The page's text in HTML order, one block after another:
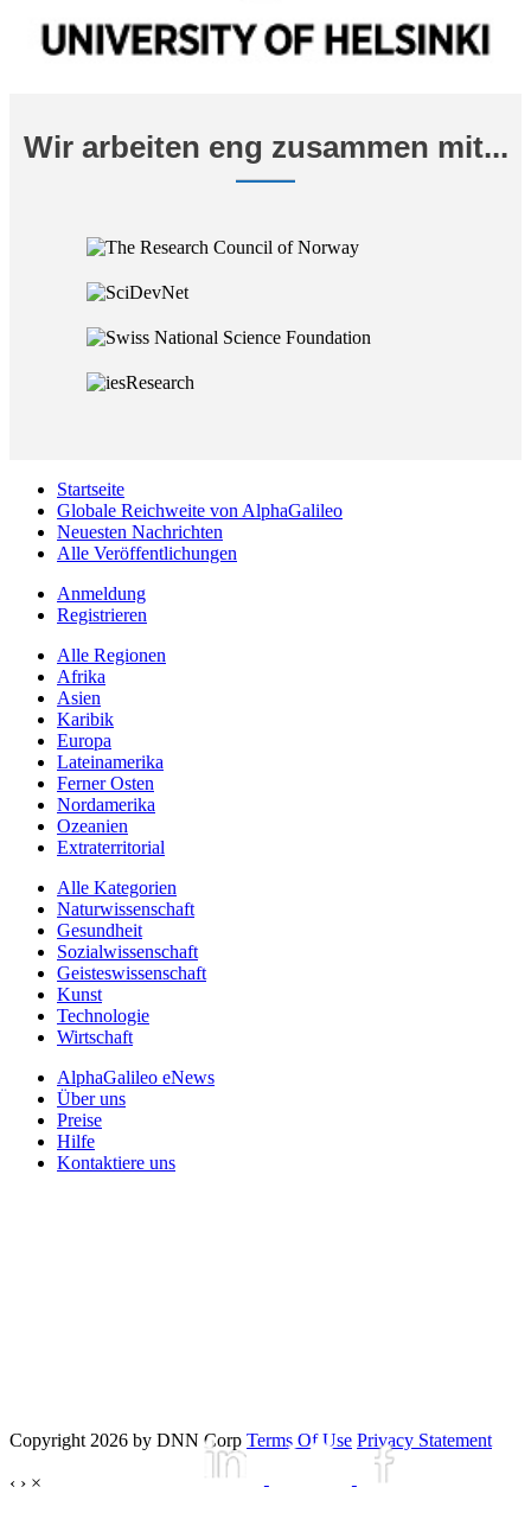
Wir arbeiten eng zusammen mit...
Startseite
Globale Reichweite von AlphaGalileo
Neuesten Nachrichten
Alle Veröffentlichungen
Anmeldung
Registrieren
Alle Regionen
Afrika
Asien
Karibik
Europa
Lateinamerika
Ferner Osten
Nordamerika
Ozeanien
Extraterritorial
Alle Kategorien
Naturwissenschaft
Gesundheit
Sozialwissenschaft
Geisteswissenschaft
Kunst
Technologie
Wirtschaft
AlphaGalileo eNews
Über uns
Preise
Hilfe
Kontaktiere uns
Copyright 2026 by DNN Corp Terms Of Use Privacy Statement
‹ › ×